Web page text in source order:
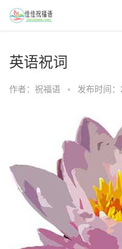
英语祝词
作者：祝福语 • 发布时间